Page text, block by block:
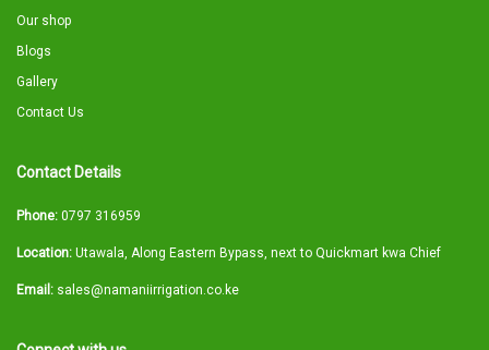
Our shop
Blogs
Gallery
Contact Us
Contact Details
Phone: 0797 316959
Location: Utawala, Along Eastern Bypass, next to Quickmart kwa Chief
Email: sales@namaniirrigation.co.ke